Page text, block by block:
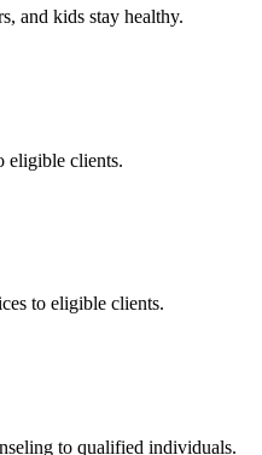
and kids stay healthy.
eligible clients.
to eligible clients.
to qualified individuals.